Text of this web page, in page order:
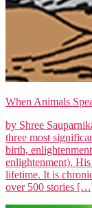
When Animals
by Shree
three most
birth,
enlightenment).
lifetime. It is
over 500 stories